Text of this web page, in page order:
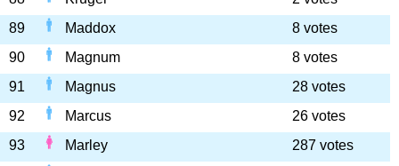
89
Maddox
8 votes
90
Magnum
8 votes
91
Magnus
28 votes
92
Marcus
26 votes
93
Marley
287 votes